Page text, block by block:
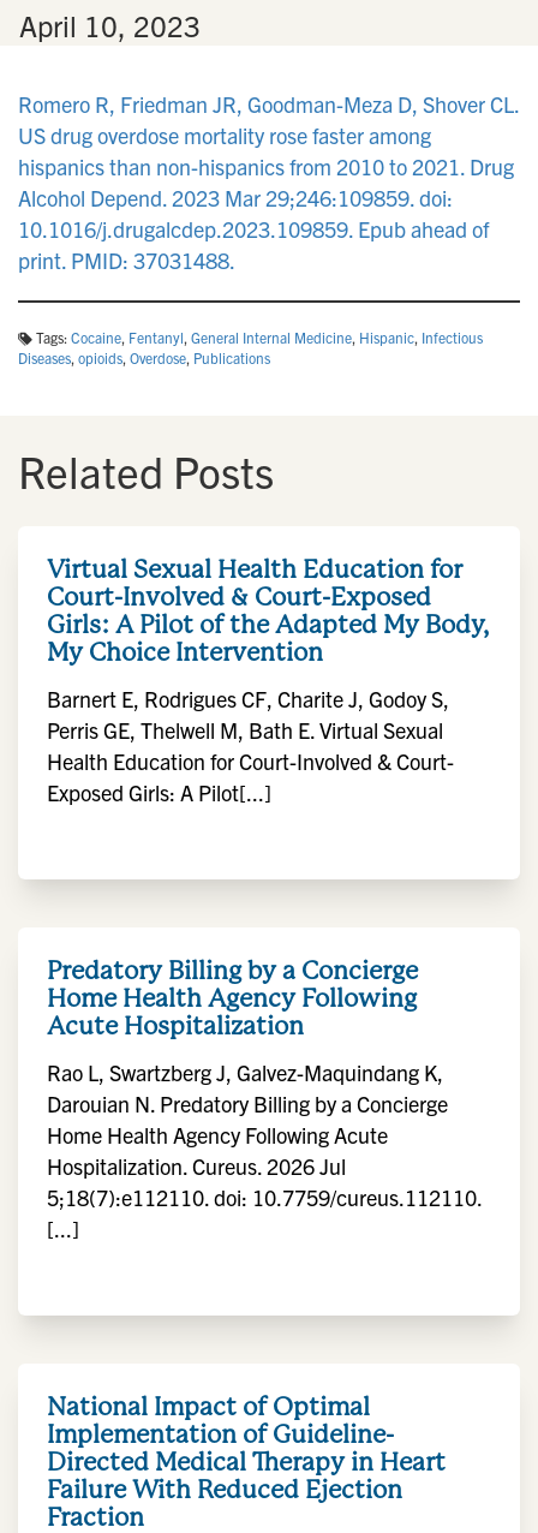
April 10, 2023
Romero R, Friedman JR, Goodman-Meza D, Shover CL.
US drug overdose mortality rose faster among
hispanics than non-hispanics from 2010 to 2021. Drug
Alcohol Depend. 2023 Mar 29;246:109859. doi:
10.1016/j.drugalcdep.2023.109859. Epub ahead of
print. PMID: 37031488.
Tags: Cocaine, Fentanyl, General Internal Medicine, Hispanic, Infectious
Diseases, opioids, Overdose, Publications
Related Posts
Virtual Sexual Health Education for
Court-Involved & Court-Exposed
Girls: A Pilot of the Adapted My Body,
My Choice Intervention
Barnert E, Rodrigues CF, Charite J, Godoy S,
Perris GE, Thelwell M, Bath E. Virtual Sexual
Health Education for Court-Involved & Court-
Exposed Girls: A Pilot[...]
Predatory Billing by a Concierge
Home Health Agency Following
Acute Hospitalization
Rao L, Swartzberg J, Galvez-Maquindang K,
Darouian N. Predatory Billing by a Concierge
Home Health Agency Following Acute
Hospitalization. Cureus. 2026 Jul
5;18(7):e112110. doi: 10.7759/cureus.112110.
[...]
National Impact of Optimal
Implementation of Guideline-
Directed Medical Therapy in Heart
Failure With Reduced Ejection
Fraction